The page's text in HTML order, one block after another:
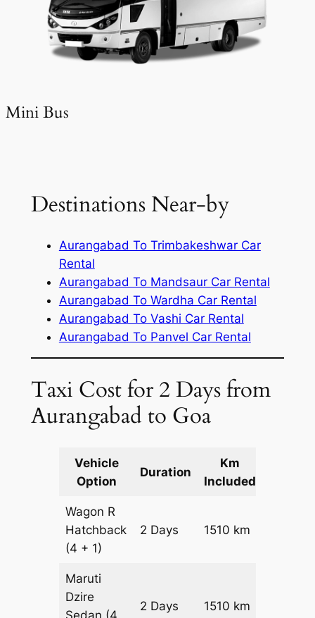
Mini Bus
Destinations Near-by
Aurangabad To Trimbakeshwar Car
Rental
Aurangabad To Mandsaur Car Rental
Aurangabad To Wardha Car Rental
Aurangabad To Vashi Car Rental
Aurangabad To Panvel Car Rental
Taxi Cost for 2 Days from
Aurangabad to Goa
Vehicle
Option
Duration
Km
Included
Wagon R
Hatchback
(4 + 1)
2 Days 1510 km
Maruti
Dzire
Sedan (4
2 Days 1510 km